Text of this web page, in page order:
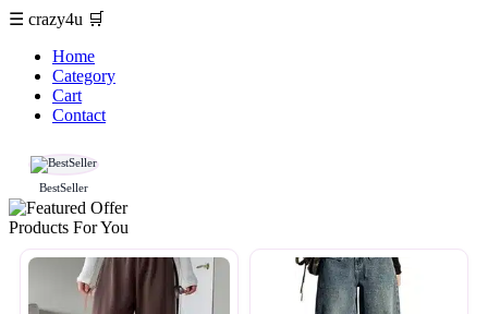
☰ crazy4u 🛒
Home
Category
Cart
Contact
BestSeller
Products For You